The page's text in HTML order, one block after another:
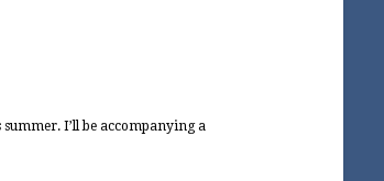
I’ll be accompanying a